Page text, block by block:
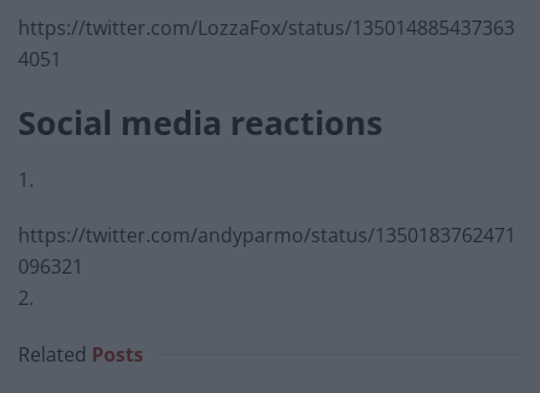
https://twitter.com/LozzaFox/status/135014885437363
4051
Social media reactions
1.
https://twitter.com/andyparmo/status/1350183762471
096321
2.
Related Posts